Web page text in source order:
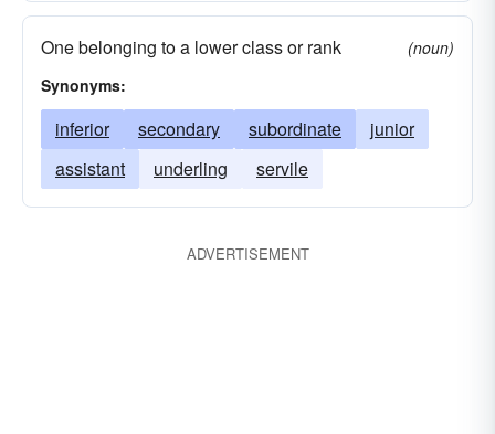
One belonging to a lower class or rank
(noun)
Synonyms:
inferior secondary subordinate
junior
assistant
underling servile
ADVERTISEMENT